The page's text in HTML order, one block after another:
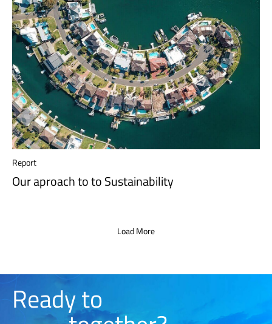
Report
Our aproach to to Sustainability
Load More
Ready to